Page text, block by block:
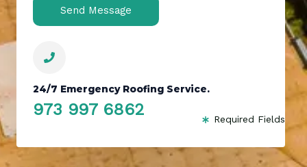
r
a
g
Send Message
24/7 Emergency Roofing Service.
973 997 6862 Required Fields